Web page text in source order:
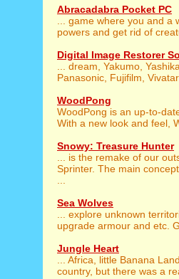
Abracadabra Pocket PC
... game where you and
powers and get rid of
Digital Image Restorer
... dream, Yakumo,
Panasonic, Fujifilm,
WoodPong
WoodPong is an up-to-
With a new look and feel,
Snowy: Treasure Hunter
... is the remake of our
Sprinter. The main
Sea Wolves
... explore unknown
upgrade armour and etc.
Jungle Heart
... Africa, little Banana
country, but there was a